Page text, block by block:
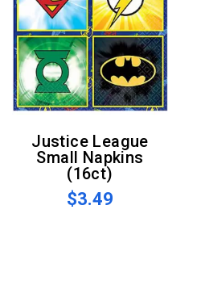
Justice League
Small Napkins
(16ct)
$3.49